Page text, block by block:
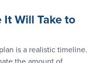
Will Take to
is a realistic timeline.